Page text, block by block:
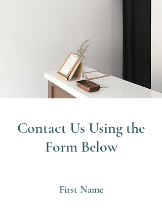
Contact Us Using the
Form Below
First Name